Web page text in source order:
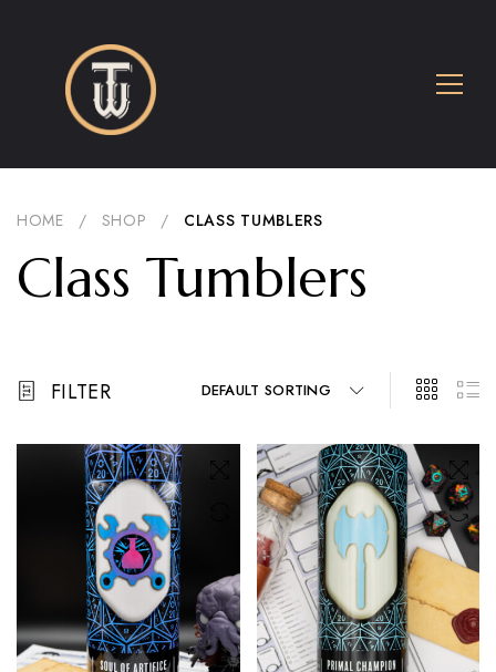
HOME / SHOP / CLASS TUMBLERS
Class Tumblers
FILTER DEFAULT SORTING